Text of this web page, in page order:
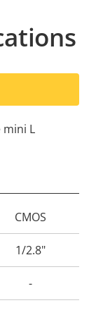
mini L
CMOS
1/2.8"
-